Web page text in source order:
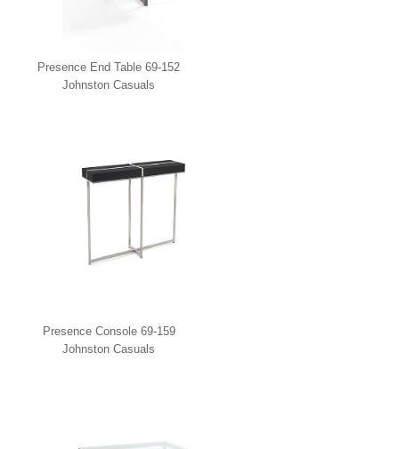
Presence End Table 69-152
Johnston Casuals
Presence Console 69-159
Johnston Casuals